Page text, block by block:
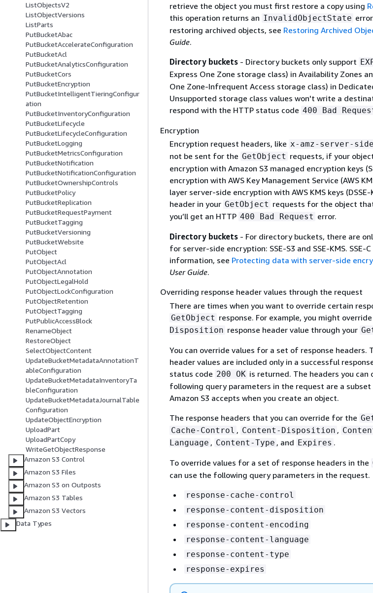
ListObjectsV2
ListObjectVersions
ListParts
PutBucketAbac
PutBucketAccelerateConfiguration
PutBucketAcl
PutBucketAnalyticsConfiguration
PutBucketCors
PutBucketEncryption
PutBucketIntelligentTieringConfigur
ation
PutBucketInventoryConfiguration
PutBucketLifecycle
PutBucketLifecycleConfiguration
PutBucketLogging
PutBucketMetricsConfiguration
PutBucketNotification
PutBucketNotificationConfiguration
PutBucketOwnershipControls
PutBucketPolicy
PutBucketReplication
PutBucketRequestPayment
PutBucketTagging
PutBucketVersioning
PutBucketWebsite
PutObject
PutObjectAcl
PutObjectAnnotation
PutObjectLegalHold
PutObjectLockConfiguration
PutObjectRetention
PutObjectTagging
PutPublicAccessBlock
RenameObject
RestoreObject
SelectObjectContent
UpdateBucketMetadataAnnotationT
ableConfiguration
UpdateBucketMetadataInventoryTa
bleConfiguration
UpdateBucketMetadataJournalTable
Configuration
UpdateObjectEncryption
UploadPart
UploadPartCopy
WriteGetObjectResponse
Amazon S3 Control
Amazon S3 Files
Amazon S3 on Outposts
Amazon S3 Tables
Amazon S3 Vectors
Data Types
retrieve the object you must first restore a copy using
this operation returns an InvalidObjectState
restoring archived objects, see Restoring Archived
Guide.
Directory buckets - Directory buckets only support
Express One Zone storage class) in Availability Zones
One Zone-Infrequent Access storage class) in
Unsupported storage class values won't write a
respond with the HTTP status code 400 Bad
Encryption
Encryption request headers, like x-amz-server-
not be sent for the GetObject requests, if your
encryption with Amazon S3 managed encryption keys
encryption with AWS Key Management Service (AWS
layer server-side encryption with AWS KMS keys
header in your GetObject requests for the object
you’ll get an HTTP 400 Bad Request error.
Directory buckets- For directory buckets, there are
for server-side encryption: SSE-S3 and SSE-KMS. SSE-
information, see Protecting data with server-side
User Guide.
Overriding response header values through the request
There are times when you want to override certain
GetObject response. For example, you might
Disposition response header value through your
You can override values for a set of response headers.
header values are included only in a successful
status code 200 OK is returned. The headers you can
following query parameters in the request are a
Amazon S3 accepts when you create an object.
The response headers that you can override for the
Cache-Control , Content-Disposition ,
Language , Content-Type , and Expires .
To override values for a set of response headers in the
can use the following query parameters in the request.
response-cache-control
response-content-disposition
response-content-encoding
response-content-language
response-content-type
response-expires